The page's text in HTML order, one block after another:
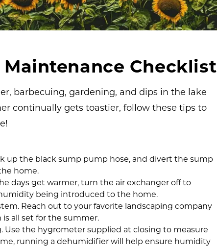
Checklist
barbecuing, gardening, and dips in the lake
continually gets toastier, follow these tips to
up the black sump pump hose, and divert the sump
home.
days get warmer, turn the air exchanger off to
being introduced to the home.
Reach out to your favorite landscaping company
all set for the summer.
the hygrometer supplied at closing to measure
running a dehumidifier will help ensure humidity